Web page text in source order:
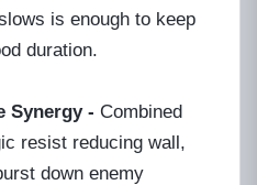
is enough to keep
duration.
Synergy - Combined
resist reducing wall,
down enemy